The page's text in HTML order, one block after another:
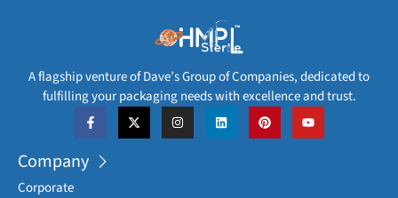
A flagship venture of Dave’s Group of Companies, dedicated to
fulfilling your packaging needs with excellence and trust.
Company
Corporate